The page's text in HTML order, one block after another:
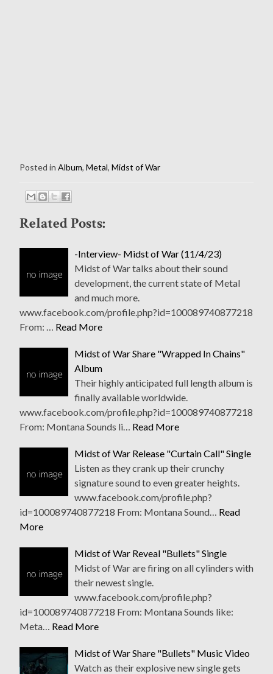
Posted in Album, Metal, Midst of War
Related Posts:
-Interview- Midst of War (11/4/23)
Midst of War talks about their sound
development, the current state of Metal
and much more.
www.facebook.com/profile.php?id=100089740877218
From: …
Read More
Midst of War Share "Wrapped In Chains"
Album
Their highly anticipated full length album is
finally available worldwide.
www.facebook.com/profile.php?id=100089740877218
From: Montana Sounds li…
Read More
Midst of War Release "Curtain Call" Single
Listen as they crank up their crunchy
signature sound to even greater heights.
www.facebook.com/profile.php?
id=100089740877218 From: Montana Sound…
Read
More
Midst of War Reveal "Bullets" Single
Midst of War are firing on all cylinders with
their newest single.
www.facebook.com/profile.php?
id=100089740877218 From: Montana Sounds like:
Meta…
Read More
Midst of War Share "Bullets" Music Video
Watch as their explosive new single gets